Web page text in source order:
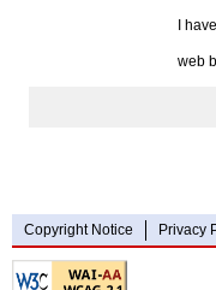
I
web
Copyright Notice Privacy